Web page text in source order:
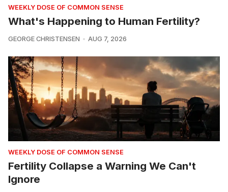
WEEKLY DOSE OF COMMON SENSE
What's Happening to Human Fertility?
GEORGE CHRISTENSEN AUG 7, 2026
WEEKLY DOSE OF COMMON SENSE
Fertility Collapse a Warning We Can't
Ignore